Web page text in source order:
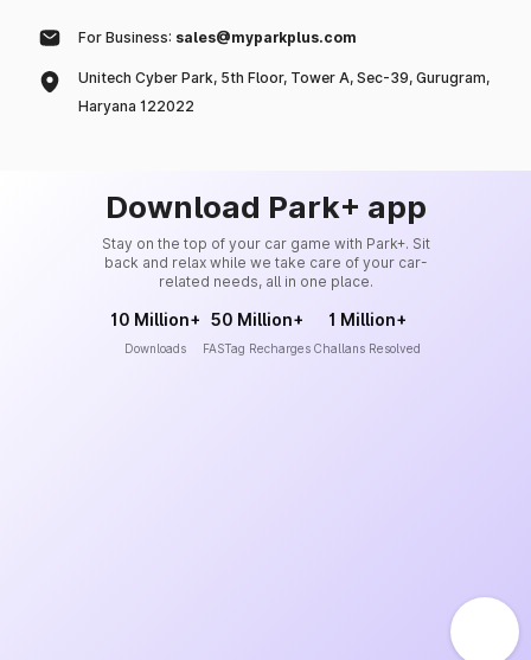
For Business: sales@myparkplus.com
Unitech Cyber Park, 5th Floor, Tower A, Sec-39, Gurugram,
Haryana 122022
Download Park+ app
Stay on the top of your car game with Park+. Sit
back and relax while we take care of your car-
related needs, all in one place.
10 Million+
Downloads
50 Million+
FASTag Recharges
1 Million+
Challans Resolved